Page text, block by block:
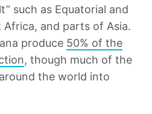
such as Equatorial and
Africa, and parts of Asia.
produce 50% of the
, though much of the
the world into